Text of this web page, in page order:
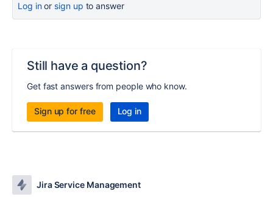
Log inor sign up to answer
Still have a question?
Get fast answers from people who know.
Sign up for free Log in
Jira Service Management